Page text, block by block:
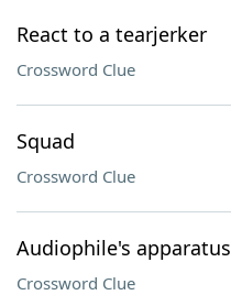
React to a tearjerker
Crossword Clue
Squad
Crossword Clue
Audiophile's apparatus
Crossword Clue